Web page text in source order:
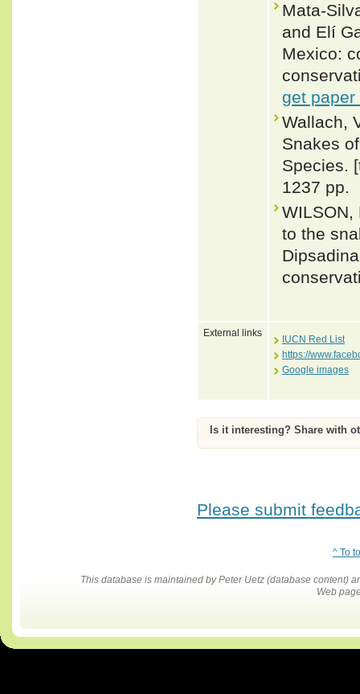
Mata-
and Elí
Mexico:
get paper
Wallach,
Snakes
Species.
1237 pp.
WILSON,
to the
External links
IUCN Red List
https://
Google images
Is it interesting? Share with
Please submit
^ To
This database is maintained by Peter Uetz (database content)
Web